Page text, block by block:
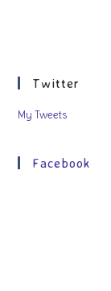
Twitter
My Tweets
Facebook